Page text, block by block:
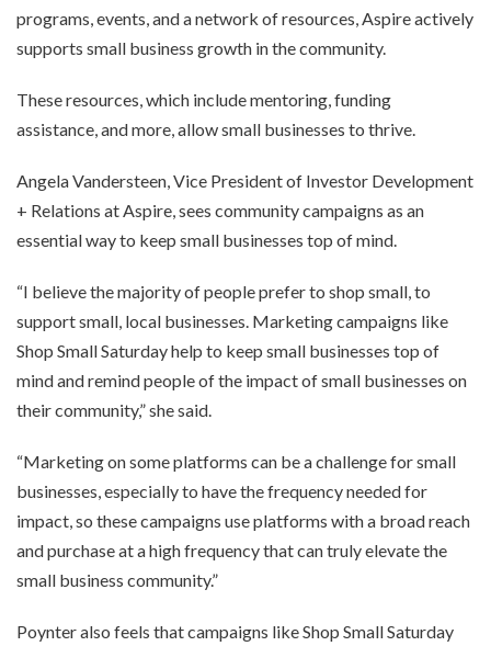
programs, events, and a network of resources, Aspire actively
supports small business growth in the community.
These resources, which include mentoring, funding
assistance, and more, allow small businesses to thrive.
Angela Vandersteen, Vice President of Investor Development
+ Relations at Aspire, sees community campaigns as an
essential way to keep small businesses top of mind.
“I believe the majority of people prefer to shop small, to
support small, local businesses. Marketing campaigns like
Shop Small Saturday help to keep small businesses top of
mind and remind people of the impact of small businesses on
their community,” she said.
“Marketing on some platforms can be a challenge for small
businesses, especially to have the frequency needed for
impact, so these campaigns use platforms with a broad reach
and purchase at a high frequency that can truly elevate the
small business community.”
Poynter also feels that campaigns like Shop Small Saturday